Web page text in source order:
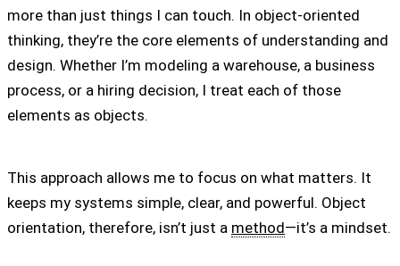
more than just things I can touch. In object-oriented
thinking, they’re the core elements of understanding and
design. Whether I’m modeling a warehouse, a business
process, or a hiring decision, I treat each of those
elements as objects.
This approach allows me to focus on what matters. It
keeps my systems simple, clear, and powerful. Object
orientation, therefore, isn’t just a method—it’s a mindset.